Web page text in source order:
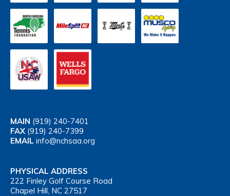
MAIN (919) 240-7401
FAX (919) 240-7399
EMAIL info@nchsaa.org
PHYSICAL ADDRESS
222 Finley Golf Course Road
Chapel Hill, NC 27517